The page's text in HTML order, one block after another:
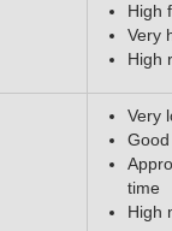
High
Very
High
Very
time
High